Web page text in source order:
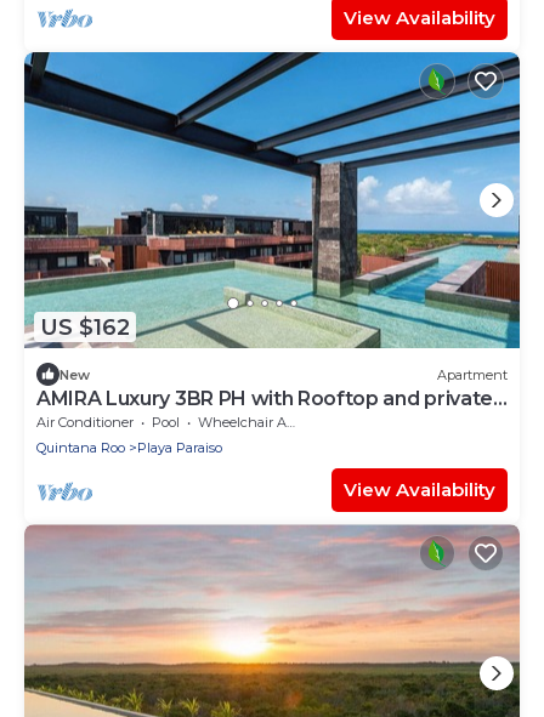
View Availability
US $162
New Apartment
AMIRA Luxury 3BR PH with Rooftop and private
pool
Air Conditioner Pool
Wheelchair Accessible
Quintana Roo
Playa Paraiso
View Availability